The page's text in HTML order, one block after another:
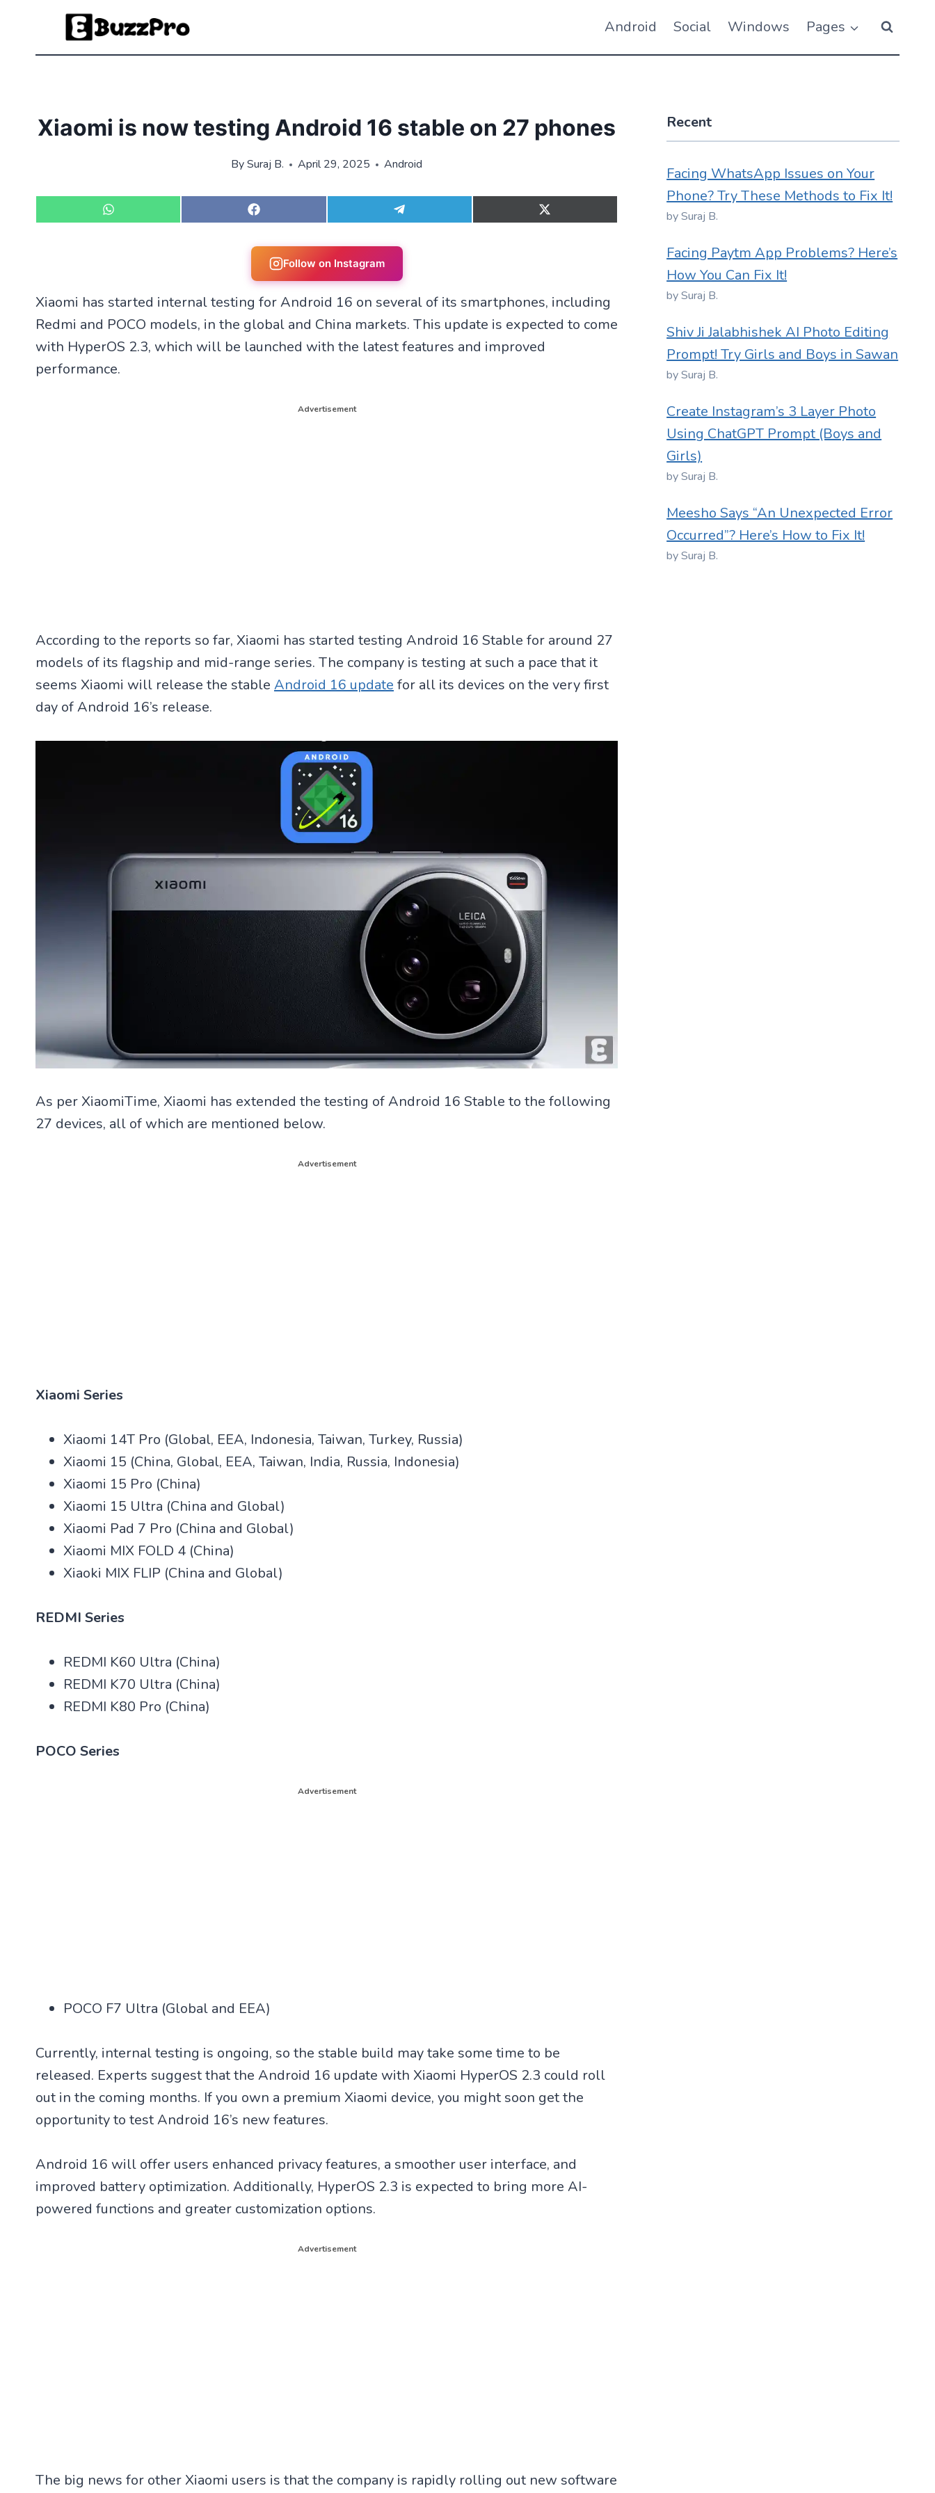
content
Android Social Windows Pages
Xiaomi is now testing Android 16 stable on 27 phones
BySuraj B. April 29, 2025 Android
S
h
W
a
t
s
A
p
S
h
r
o
n
F
a
c
b
S
h
r
o
n
T
l
e
g
S
h
X
T
w
i
Follow on Instagram
Xiaomi has started internal testing for Android 16 on several of its smartphones, including
Redmi and POCO models, in the global and China markets. This update is expected to come
with HyperOS 2.3, which will be launched with the latest features and improved
performance.
Advertisement
According to the reports so far, Xiaomi has started testing Android 16 Stable for around 27
models of its flagship and mid-range series. The company is testing at such a pace that it
seems Xiaomi will release the stable Android 16 update for all its devices on the very first
day of Android 16’s release.
As per XiaomiTime, Xiaomi has extended the testing of Android 16 Stable to the following
27 devices, all of which are mentioned below.
Advertisement
Xiaomi Series
Xiaomi 14T Pro (Global, EEA, Indonesia, Taiwan, Turkey, Russia)
Xiaomi 15 (China, Global, EEA, Taiwan, India, Russia, Indonesia)
Xiaomi 15 Pro (China)
Xiaomi 15 Ultra (China and Global)
Xiaomi Pad 7 Pro (China and Global)
Xiaomi MIX FOLD 4 (China)
Xiaoki MIX FLIP (China and Global)
REDMI Series
REDMI K60 Ultra (China)
REDMI K70 Ultra (China)
REDMI K80 Pro (China)
POCO Series
Advertisement
POCO F7 Ultra (Global and EEA)
Currently, internal testing is ongoing, so the stable build may take some time to be
released. Experts suggest that the Android 16 update with Xiaomi HyperOS 2.3 could roll
out in the coming months. If you own a premium Xiaomi device, you might soon get the
opportunity to test Android 16’s new features.
Android 16 will offer users enhanced privacy features, a smoother user interface, and
improved battery optimization. Additionally, HyperOS 2.3 is expected to bring more AI-
powered functions and greater customization options.
Advertisement
The big news for other Xiaomi users is that the company is rapidly rolling out new software
Recent
Facing WhatsApp Issues on Your
Phone? Try These Methods to Fix It!
by Suraj B.
Facing Paytm App Problems? Here’s
How You Can Fix It!
by Suraj B.
Shiv Ji Jalabhishek AI Photo Editing
Prompt! Try Girls and Boys in Sawan
by Suraj B.
Create Instagram’s 3 Layer Photo
Using ChatGPT Prompt (Boys and
Girls)
by Suraj B.
Meesho Says “An Unexpected Error
Occurred”? Here’s How to Fix It!
by Suraj B.